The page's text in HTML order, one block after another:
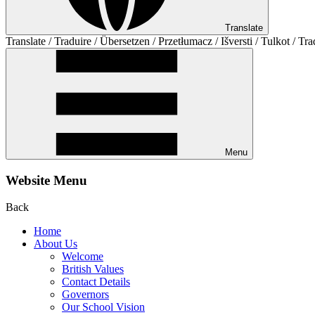
Translate
Translate / Traduire / Übersetzen / Przetłumacz / Išversti / Tulkot /
Menu
Website Menu
Back
Home
About Us
Welcome
British Values
Contact Details
Governors
Our School Vision